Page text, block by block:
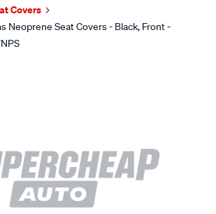
Covers
Neoprene Seat Covers - Black, Front -